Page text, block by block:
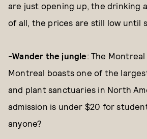
are just opening up, the drinking
of all, the prices are still low until
-Wander the jungle: The
Montreal boasts one of the
and plant sanctuaries in North
admission is under $20 for
anyone?